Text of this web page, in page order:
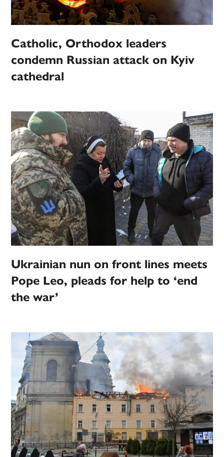
Catholic, Orthodox leaders
condemn Russian attack on Kyiv
cathedral
Ukrainian nun on front lines meets
Pope Leo, pleads for help to ‘end
the war’